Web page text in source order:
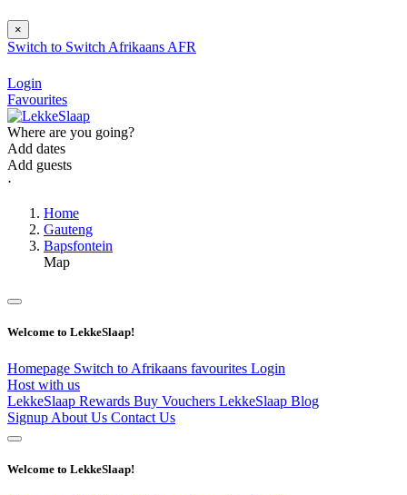
×
Switch to Switch Afrikaans AFR
Login
Favourites
Where are you going?
Add dates
Add guests
⋅
Home
Gauteng
Bapsfontein
Map
Welcome to LekkeSlaap!
Homepage Switch to Afrikaans favourites Login
Host with us
LekkeSlaap Rewards Buy Vouchers LekkeSlaap Blog
Signup About Us Contact Us
Welcome to LekkeSlaap!